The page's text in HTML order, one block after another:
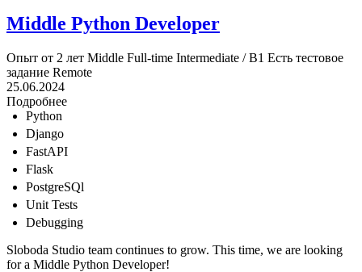
Middle Python Developer
Опыт от 2 лет Middle Full-time Intermediate / B1 Есть тестовое
задание Remote
25.06.2024
Подробнее
Python
Django
FastAPI
Flask
PostgreSQl
Unit Tests
Debugging
Sloboda Studio team continues to grow. This time, we are looking
for a Middle Python Developer!